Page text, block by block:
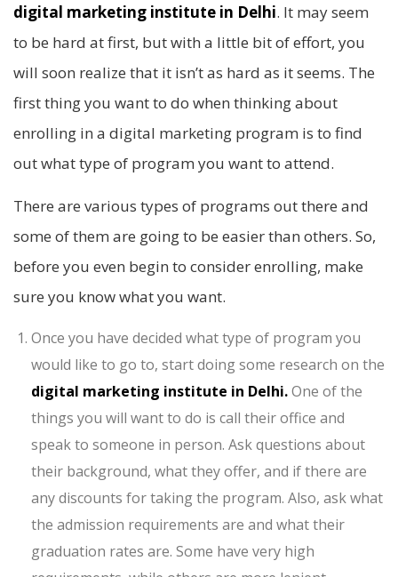
digital marketing institute in Delhi. It may seem
to be hard at first, but with a little bit of effort, you
will soon realize that it isn’t as hard as it seems. The
first thing you want to do when thinking about
enrolling in a digital marketing program is to find
out what type of program you want to attend.
There are various types of programs out there and
some of them are going to be easier than others. So,
before you even begin to consider enrolling, make
sure you know what you want.
Once you have decided what type of program you
would like to go to, start doing some research on the
digital marketing institute in Delhi.One of the
things you will want to do is call their office and
speak to someone in person. Ask questions about
their background, what they offer, and if there are
any discounts for taking the program. Also, ask what
the admission requirements are and what their
graduation rates are. Some have very high